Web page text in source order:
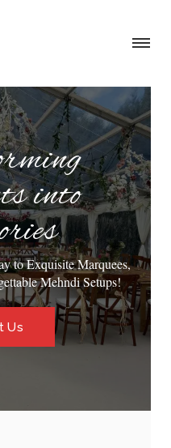
into
to Exquisite Marquees,
Mehndi Setups!
Us